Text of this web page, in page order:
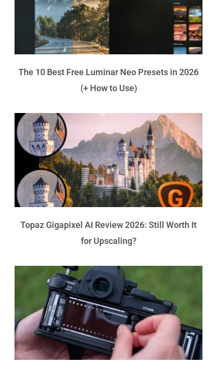
The 10 Best Free Luminar Neo Presets in 2026
(+ How to Use)
Topaz Gigapixel AI Review 2026: Still Worth It
for Upscaling?